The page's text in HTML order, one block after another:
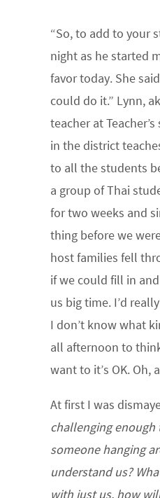
“So, to add to your
night as he started
favor today. She
could do it.” Lynn,
teacher at
in the district
to all the students
a group of Thai
for two weeks and
thing before we
host families fell
if we could fill in
us big time. I’d
I don’t know what
all afternoon to
want to it’s OK. Oh,
At first I was
challenging enough
someone hanging
understand us?
with just us, how